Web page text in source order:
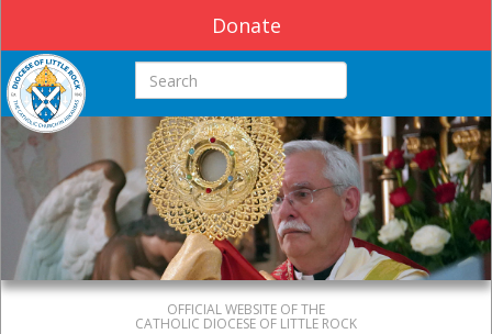
Donate
Search this site
OFFICIAL WEBSITE OF THE
CATHOLIC DIOCESE OF LITTLE ROCK